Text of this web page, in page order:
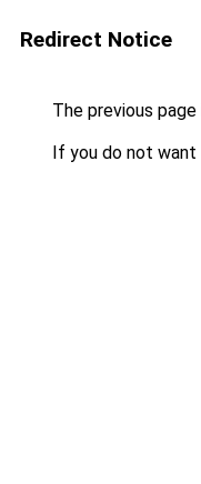
Redirect Notice
The previous
If you do not